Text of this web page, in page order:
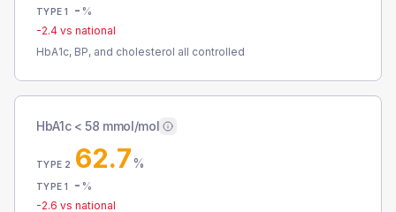
TYPE 1 - %
-2.4 vs national
HbA1c, BP, and cholesterol all controlled
HbA1c < 58 mmol/mol
TYPE 2 62.7%
TYPE 1 - %
-2.6 vs national